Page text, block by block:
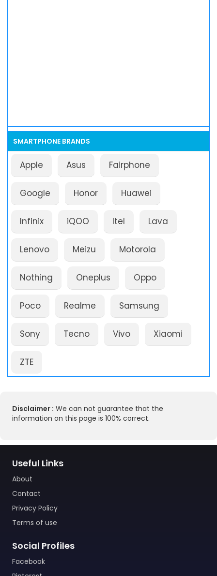
SMARTPHONE BRANDS
Apple Asus Fairphone
Google Honor Huawei
Infinix iQOO Itel Lava
Lenovo Meizu Motorola
Nothing Oneplus Oppo
Poco Realme Samsung
Sony Tecno Vivo Xiaomi
ZTE
Disclaimer : We can not guarantee that the
information on this page is 100% correct.
Useful Links
About
Contact
Privacy Policy
Terms of use
Social Profiles
Facebook